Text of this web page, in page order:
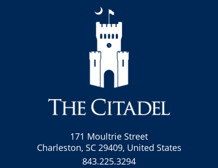
171 Moultrie Street
Charleston, SC 29409, United States
843.225.3294